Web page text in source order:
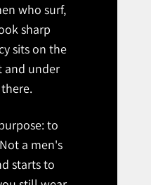
who surf,
sharp
sits on the
and under
to
a men's
starts to